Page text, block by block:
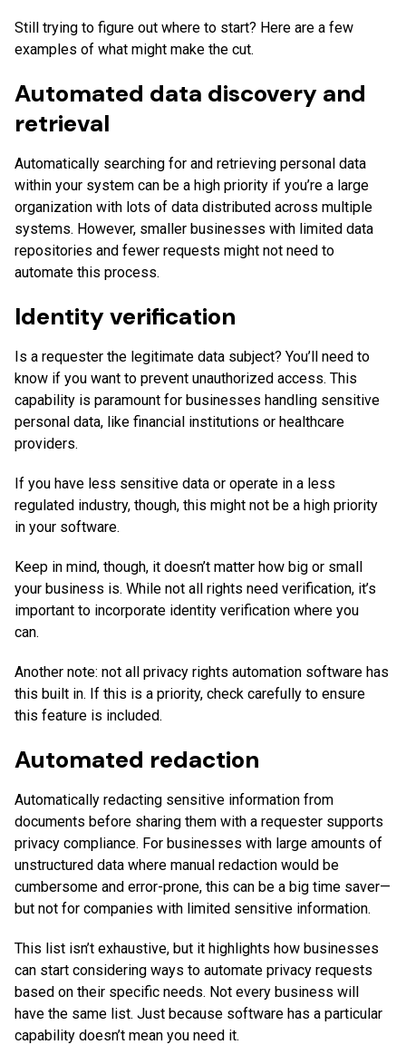
Still trying to figure out where to start? Here are a few
examples of what might make the cut.
Automated data discovery and
retrieval
Automatically searching for and retrieving personal data
within your system can be a high priority if you’re a large
organization with lots of data distributed across multiple
systems. However, smaller businesses with limited data
repositories and fewer requests might not need to
automate this process.
Identity verification
Is a requester the legitimate data subject? You’ll need to
know if you want to prevent unauthorized access. This
capability is paramount for businesses handling sensitive
personal data, like financial institutions or healthcare
providers.
If you have less sensitive data or operate in a less
regulated industry, though, this might not be a high priority
in your software.
Keep in mind, though, it doesn’t matter how big or small
your business is. While not all rights need verification, it’s
important to incorporate identity verification where you
can.
Another note: not all privacy rights automation software has
this built in. If this is a priority, check carefully to ensure
this feature is included.
Automated redaction
Automatically redacting sensitive information from
documents before sharing them with a requester supports
privacy compliance. For businesses with large amounts of
unstructured data where manual redaction would be
cumbersome and error-prone, this can be a big time saver—
but not for companies with limited sensitive information.
This list isn’t exhaustive, but it highlights how businesses
can start considering ways to automate privacy requests
based on their specific needs. Not every business will
have the same list. Just because software has a particular
capability doesn’t mean you need it.